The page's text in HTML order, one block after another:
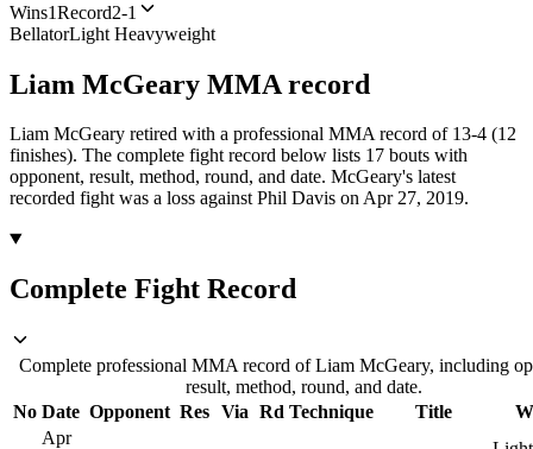
Wins1Record2-1
BellatorLight Heavyweight
Liam McGeary MMA record
Liam McGeary retired with a professional MMA record of 13-4 (12
finishes). The complete fight record below lists 17 bouts with
opponent, result, method, round, and date. McGeary's latest
recorded fight was a loss against Phil Davis on Apr 27, 2019.
Complete Fight Record
Complete professional MMA record of Liam McGeary, including
result, method, round, and date.
No Date Opponent Res Via Rd Technique Title
Apr